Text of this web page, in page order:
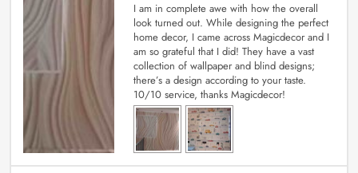
I am in complete awe with how the overall
look turned out. While designing the perfect
home decor, I came across Magicdecor and I
am so grateful that I did! They have a vast
collection of wallpaper and blind designs;
there’s a design according to your taste.
10/10 service, thanks Magicdecor!